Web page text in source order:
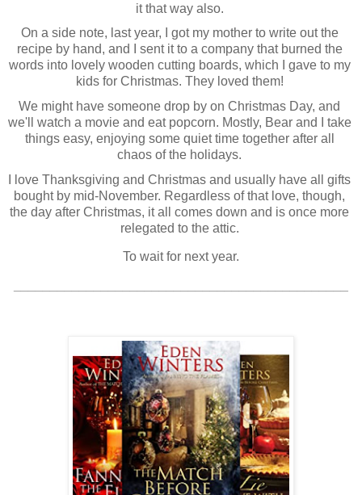
it that way also.
On a side note, last year, I got my mother to write out the
recipe by hand, and I sent it to a company that burned the
words into lovely wooden cutting boards, which I gave to my
kids for Christmas. They loved them!
We might have someone drop by on Christmas Day, and
we'll watch a movie and eat popcorn. Mostly, Bear and I take
things easy, enjoying some quiet time together after all
chaos of the holidays.
I love Thanksgiving and Christmas and usually have all gifts
bought by mid-November. Regardless of that love, though,
the day after Christmas, it all comes down and is once more
relegated to the attic.
To wait for next year.